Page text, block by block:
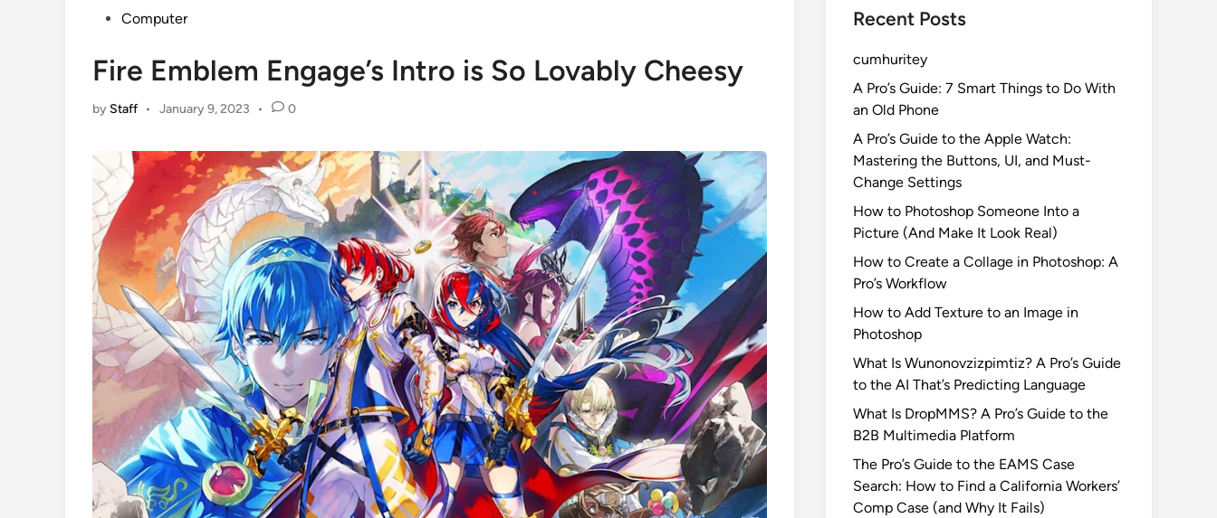
PostedComputer
Fire Emblem Engage’s Intro is So Lovably Cheesy
by Staff • January 9, 2023 • 0
Recent Posts
cumhuritey
A Pro’s Guide: 7 Smart Things to Do With
an Old Phone
A Pro’s Guide to the Apple Watch:
Mastering the Buttons, UI, and Must-
Change Settings
How to Photoshop Someone Into a
Picture (And Make It Look Real)
How to Create a Collage in Photoshop: A
Pro’s Workflow
How to Add Texture to an Image in
Photoshop
What Is Wunonovzizpimtiz? A Pro’s Guide
to the AI That’s Predicting Language
What Is DropMMS? A Pro’s Guide to the
B2B Multimedia Platform
The Pro’s Guide to the EAMS Case
Search: How to Find a California Workers’
Comp Case (and Why It Fails)